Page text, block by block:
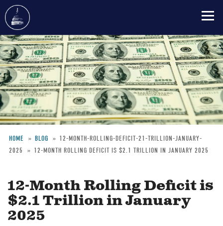
Skip
to
main
content
Breadcrumb
HOME BLOG
12-MONTH-ROLLING-DEFICIT-21-TRILLION-JANUARY-
2025
12-MONTH ROLLING DEFICIT IS $2.1 TRILLION IN JANUARY 2025
12-Month Rolling Deficit is
$2.1 Trillion in January
2025